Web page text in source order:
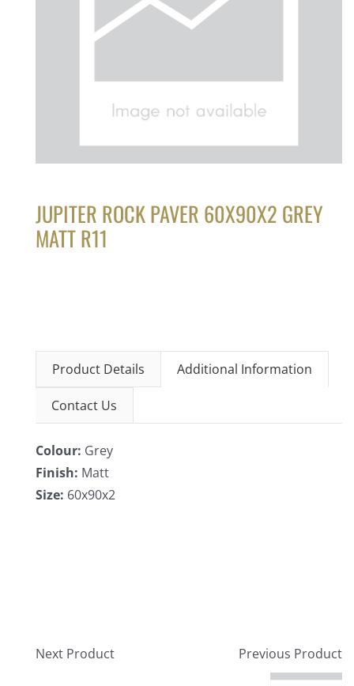
JUPITER ROCK PAVER 60X90X2 GREY
MATT R11
Product Details Additional Information
Contact Us
Colour: Grey
Finish: Matt
Size: 60x90x2
Next Product Previous Product